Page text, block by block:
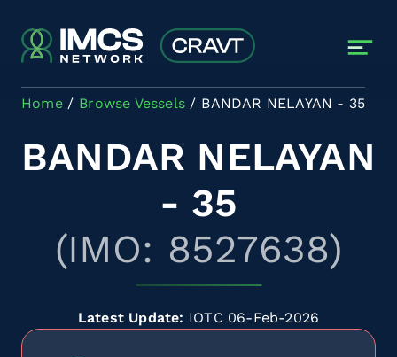
Home Browse Vessels BANDAR NELAYAN - 35
BANDAR NELAYAN
- 35
(IMO: 8527638)
Latest Update: IOTC 06-Feb-2026